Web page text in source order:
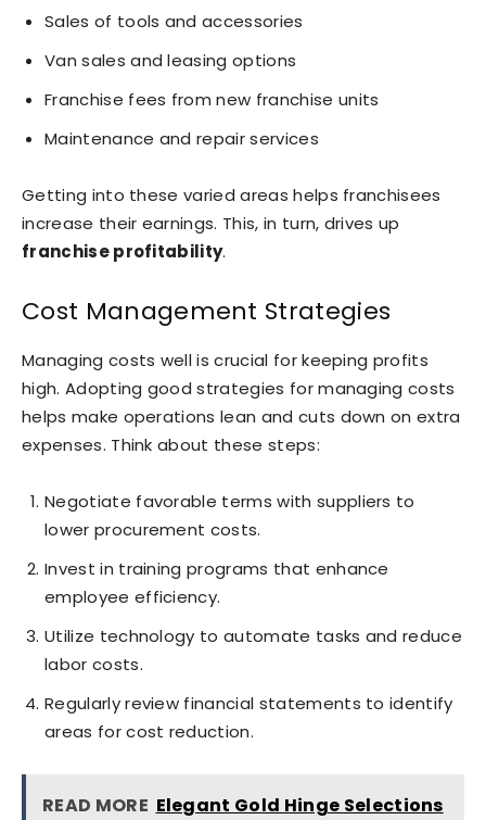
Sales of tools and accessories
Van sales and leasing options
Franchise fees from new franchise units
Maintenance and repair services
Getting into these varied areas helps franchisees
increase their earnings. This, in turn, drives up
franchise profitability.
Cost Management Strategies
Managing costs well is crucial for keeping profits
high. Adopting good strategies for managing costs
helps make operations lean and cuts down on extra
expenses. Think about these steps:
Negotiate favorable terms with suppliers to
lower procurement costs.
Invest in training programs that enhance
employee efficiency.
Utilize technology to automate tasks and reduce
labor costs.
Regularly review financial statements to identify
areas for cost reduction.
READ MORE Elegant Gold Hinge Selections